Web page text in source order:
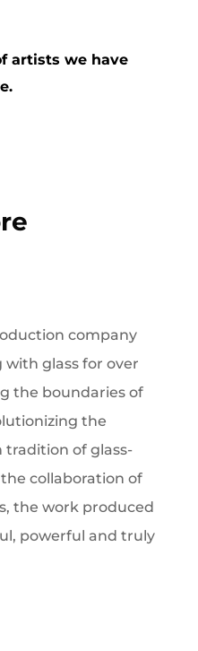
artists we have
company
glass for over
the boundaries of
the
tradition of glass-
collaboration of
the work produced
powerful and truly